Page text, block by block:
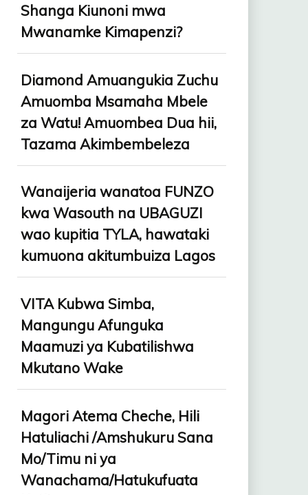
Shanga Kiunoni mwa
Mwanamke Kimapenzi?
Diamond Amuangukia Zuchu
Amuomba Msamaha Mbele
za Watu! Amuombea Dua hii,
Tazama Akimbembeleza
Wanaijeria wanatoa FUNZO
kwa Wasouth na UBAGUZI
wao kupitia TYLA, hawataki
kumuona akitumbuiza Lagos
VITA Kubwa Simba,
Mangungu Afunguka
Maamuzi ya Kubatilishwa
Mkutano Wake
Magori Atema Cheche, Hili
Hatuliachi /Amshukuru Sana
Mo/Timu ni ya
Wanachama/Hatukufuata